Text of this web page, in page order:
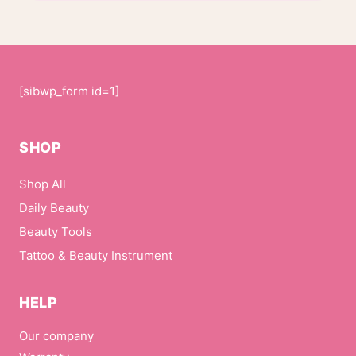
[sibwp_form id=1]
SHOP
Shop All
Daily Beauty
Beauty Tools
Tattoo & Beauty Instrument
HELP
Our company